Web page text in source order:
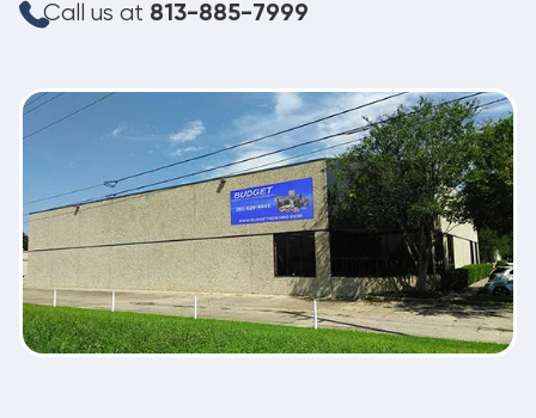
Call us at 813-885-7999